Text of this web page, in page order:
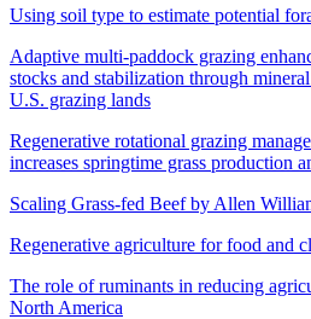
Using soil type to estimate potential
Adaptive multi-paddock grazing
stocks and stabilization through
U.S. grazing lands
Regenerative rotational grazing
increases springtime grass production
Scaling Grass-fed Beef by Allen
Regenerative agriculture for food and
The role of ruminants in reducing
North America